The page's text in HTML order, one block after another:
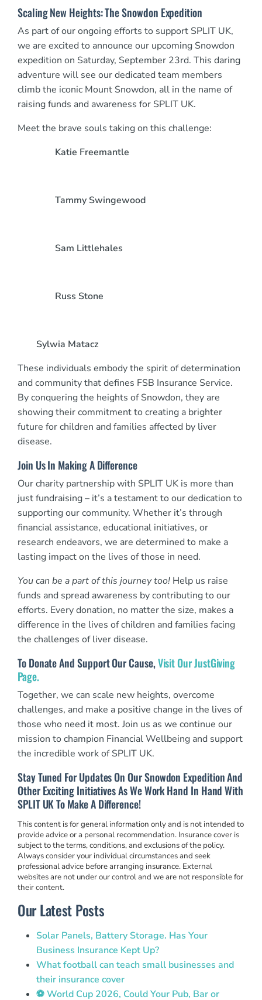
Scaling New Heights: The Snowdon Expedition
As part of our ongoing efforts to support SPLIT UK,
we are excited to announce our upcoming Snowdon
expedition on Saturday, September 23rd. This daring
adventure will see our dedicated team members
climb the iconic Mount Snowdon, all in the name of
raising funds and awareness for SPLIT UK.
Meet the brave souls taking on this challenge:
Katie Freemantle
Tammy Swingewood
Sam Littlehales
Russ Stone
Sylwia Matacz
These individuals embody the spirit of determination
and community that defines FSB Insurance Service.
By conquering the heights of Snowdon, they are
showing their commitment to creating a brighter
future for children and families affected by liver
disease.
Join Us In Making A Difference
Our charity partnership with SPLIT UK is more than
just fundraising – it’s a testament to our dedication to
supporting our community. Whether it’s through
financial assistance, educational initiatives, or
research endeavors, we are determined to make a
lasting impact on the lives of those in need.
You can be a part of this journey too! Help us raise
funds and spread awareness by contributing to our
efforts. Every donation, no matter the size, makes a
difference in the lives of children and families facing
the challenges of liver disease.
To Donate And Support Our Cause,Visit Our JustGiving
Page.
Together, we can scale new heights, overcome
challenges, and make a positive change in the lives of
those who need it most. Join us as we continue our
mission to champion Financial Wellbeing and support
the incredible work of SPLIT UK.
Stay Tuned For Updates On Our Snowdon Expedition And
Other Exciting Initiatives As We Work Hand In Hand With
SPLIT UK To Make A Difference!
This content is for general information only and is not intended to
provide advice or a personal recommendation. Insurance cover is
subject to the terms, conditions, and exclusions of the policy.
Always consider your individual circumstances and seek
professional advice before arranging insurance. External
websites are not under our control and we are not responsible for
their content.
Our Latest Posts
Solar Panels, Battery Storage. Has Your
Business Insurance Kept Up?
What football can teach small businesses and
their insurance cover
⚽ World Cup 2026, Could Your Pub, Bar or